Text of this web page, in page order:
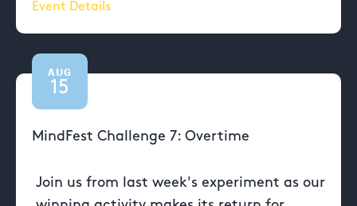
Event Details
AUG
15
MindFest Challenge 7: Overtime
Join us from last week's experiment as our